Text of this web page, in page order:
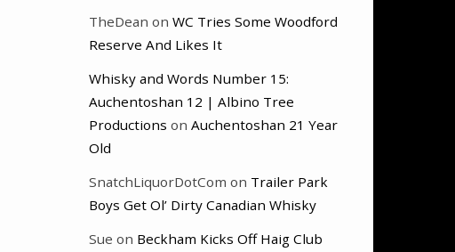
TheDean on WC Tries Some Woodford
Reserve And Likes It
Whisky and Words Number 15:
Auchentoshan 12 | Albino Tree
Productions on Auchentoshan 21 Year
Old
SnatchLiquorDotCom on Trailer Park
Boys Get Ol’ Dirty Canadian Whisky
Sue on Beckham Kicks Off Haig Club